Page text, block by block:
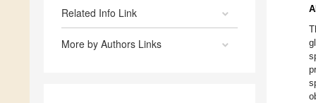
Related Info Link
More by Authors Links